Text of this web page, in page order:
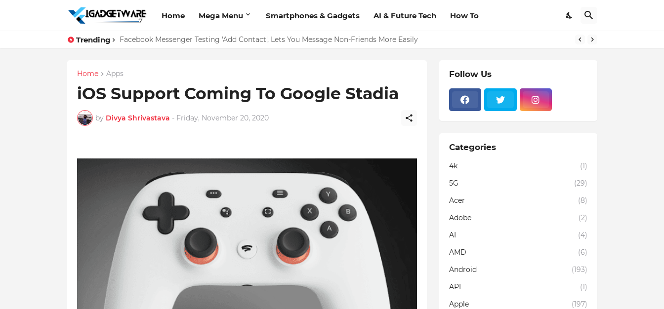
Home Mega Menu Smartphones & Gadgets AI & Future Tech How To
Trending Facebook Messenger Testing 'Add Contact', Lets You Message Non-Friends More Easily
Top 10 Apps Every Salesperson Should Have
Home Apps
iOS Support Coming To Google Stadia
by Divya Shrivastava - Friday, November 20, 2020
Follow Us
Categories
4k
(1)
5G
(29)
Acer
(8)
Adobe
(2)
AI
(4)
AMD
(6)
Android
(193)
API
(1)
Apple
(197)